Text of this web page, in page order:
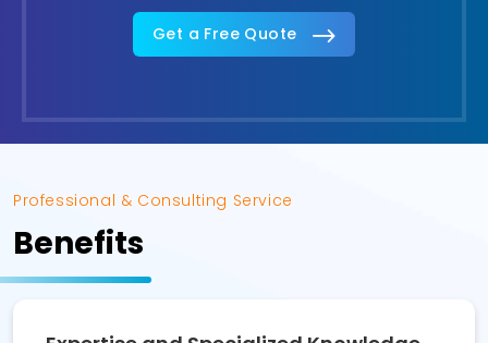
Get a Free Quote
Professional & Consulting Service
Benefits